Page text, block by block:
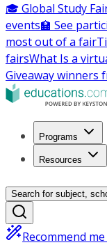
🎓 Global Study
events🏫 See
most out of a fair
fairsWhat Is a
Giveaway winners
Programs
Resources
Search for subject,
Recommend